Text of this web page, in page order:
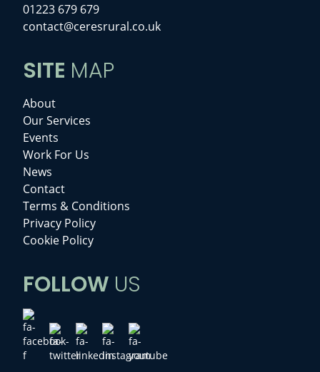
01223 679 679
contact@ceresrural.co.uk
SITE MAP
About
Our Services
Events
Work For Us
News
Contact
Terms & Conditions
Privacy Policy
Cookie Policy
FOLLOW US